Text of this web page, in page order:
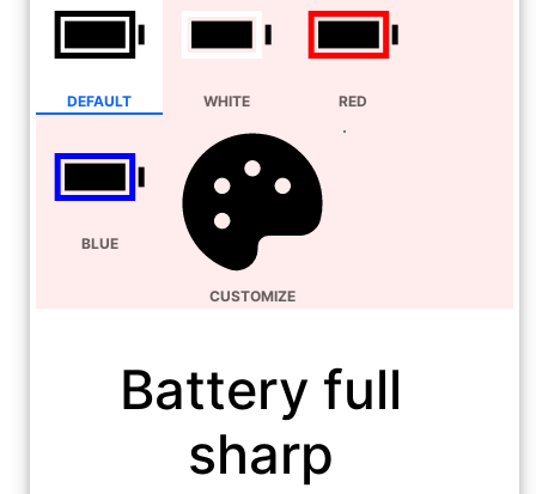
DEFAULT WHITE RED
BLUE
CUSTOMIZE
Battery full
sharp